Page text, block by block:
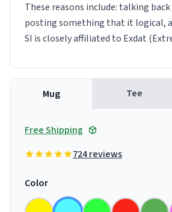
These reasons include: talking
posting something that it logical,
SI is closely affiliated to Exdat
Mug Tee
Free Shipping
724 reviews
Color